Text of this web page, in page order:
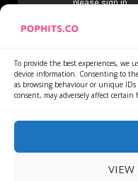
To provide the best experiences, we
device information. Consenting to
as browsing behaviour or unique
consent, may adversely affect
VIEW
Home Services
Privacy